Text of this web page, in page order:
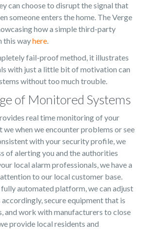
can choose to disrupt the signal that
someone enters the home. The Verge
how a simple third-party
this wayhere.
fail-proof method, it illustrates
with just a little bit of motivation can
without too much trouble.
of Monitored Systems
real time monitoring of your
we when we encounter problems or see
with your security profile, we
of alerting you and the authorities
local alarm professionals, we have a
to our local customer base.
automated platform, we can adjust
secure equipment that is
and work with manufacturers to close
provide local residents and